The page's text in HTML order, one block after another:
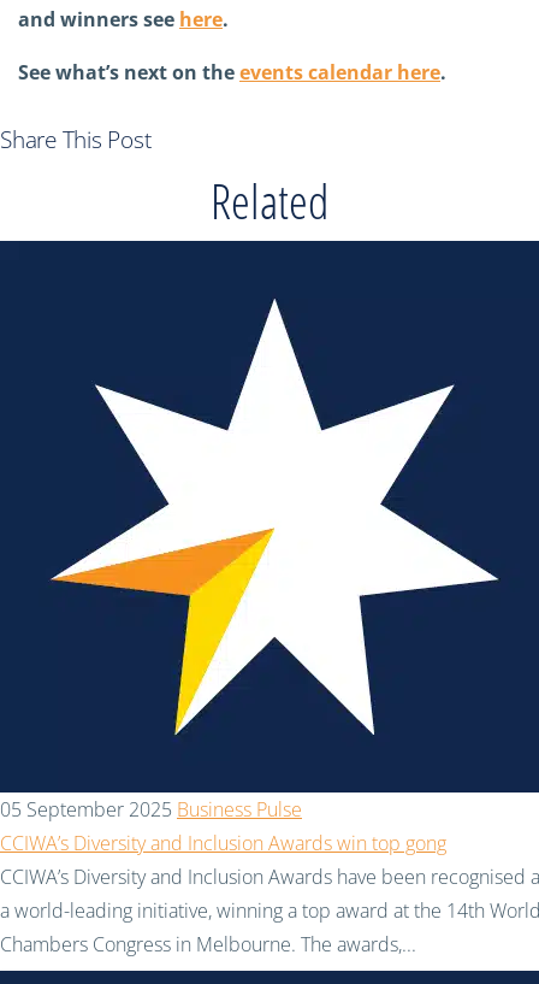
and winners see here.
See what’s next on theevents calendar here.
Share This Post
Related
05 September 2025 Business Pulse
CCIWA’s Diversity and Inclusion Awards win top gong
CCIWA’s Diversity and Inclusion Awards have been recognised
a world-leading initiative, winning a top award at the 14th
Chambers Congress in Melbourne. The awards,...